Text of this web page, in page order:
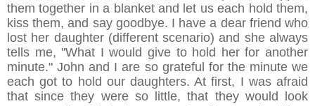
them together in a blanket and let us each hold them,
kiss them, and say goodbye. I have a dear friend who
lost her daughter (different scenario) and she always
tells me, "What I would give to hold her for another
minute." John and I are so grateful for the minute we
each got to hold our daughters. At first, I was afraid
that since they were so little, that they would look